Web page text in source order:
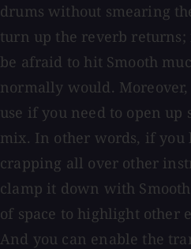
drums without smearing
turn up the reverb returns;
be afraid to hit Smooth
normally would.
use if you need to open up
mix. In other words, if you
crapping all over other
clamp it down with
of space to highlight other
And you can enable the